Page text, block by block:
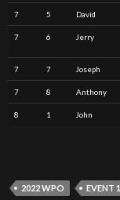
7 5 David
7 6 Jerry
7 7 Joseph
7 8 Anthony
8 1 John
2022 WPO EVENT 1